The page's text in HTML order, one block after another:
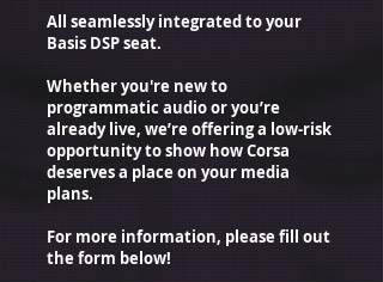
All seamlessly integrated to your
Basis DSP seat.
Whether you're new to
programmatic audio or you’re
already live, we’re offering a low-risk
opportunity to show how Corsa
deserves a place on your media
plans.
For more information, please fill out
the form below!